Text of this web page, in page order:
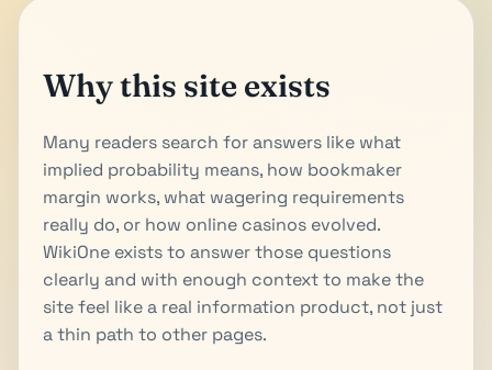
Why this site exists
Many readers search for answers like what
implied probability means, how bookmaker
margin works, what wagering requirements
really do, or how online casinos evolved.
WikiOne exists to answer those questions
clearly and with enough context to make the
site feel like a real information product, not just
a thin path to other pages.